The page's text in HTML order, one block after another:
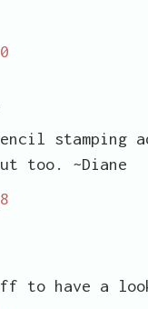
stamping
too. ~Diane
to have a